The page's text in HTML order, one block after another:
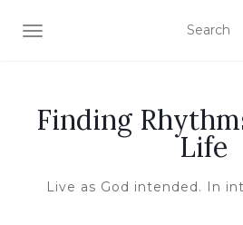
TOGGLE NAVIGATION
Finding
Life
Live as God intended. In